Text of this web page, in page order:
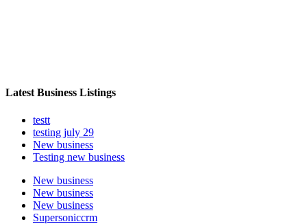
Latest Business Listings
testt
testing july 29
New business
Testing new business
New business
New business
New business
Supersoniccrm